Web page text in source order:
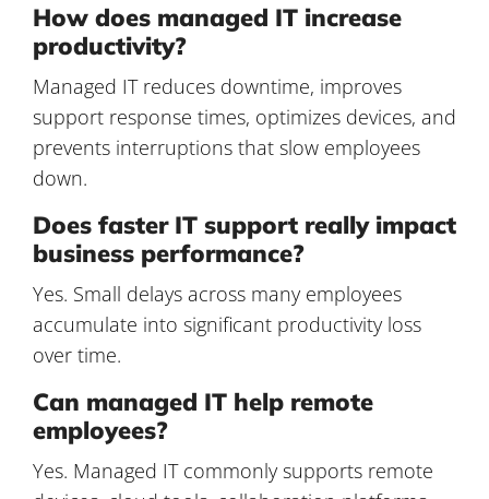
How does managed IT increase
productivity?
Managed IT reduces downtime, improves
support response times, optimizes devices, and
prevents interruptions that slow employees
down.
Does faster IT support really impact
business performance?
Yes. Small delays across many employees
accumulate into significant productivity loss
over time.
Can managed IT help remote
employees?
Yes. Managed IT commonly supports remote